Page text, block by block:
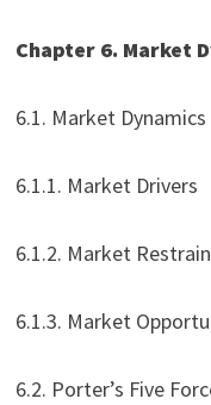
Chapter 6. Market
6.1. Market Dynamics
6.1.1. Market Drivers
6.1.2. Market
6.1.3. Market
6.2. Porter’s Five